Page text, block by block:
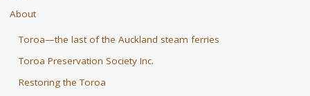
About
Toroa—the last of the Auckland steam ferries
Toroa Preservation Society Inc.
Restoring the Toroa